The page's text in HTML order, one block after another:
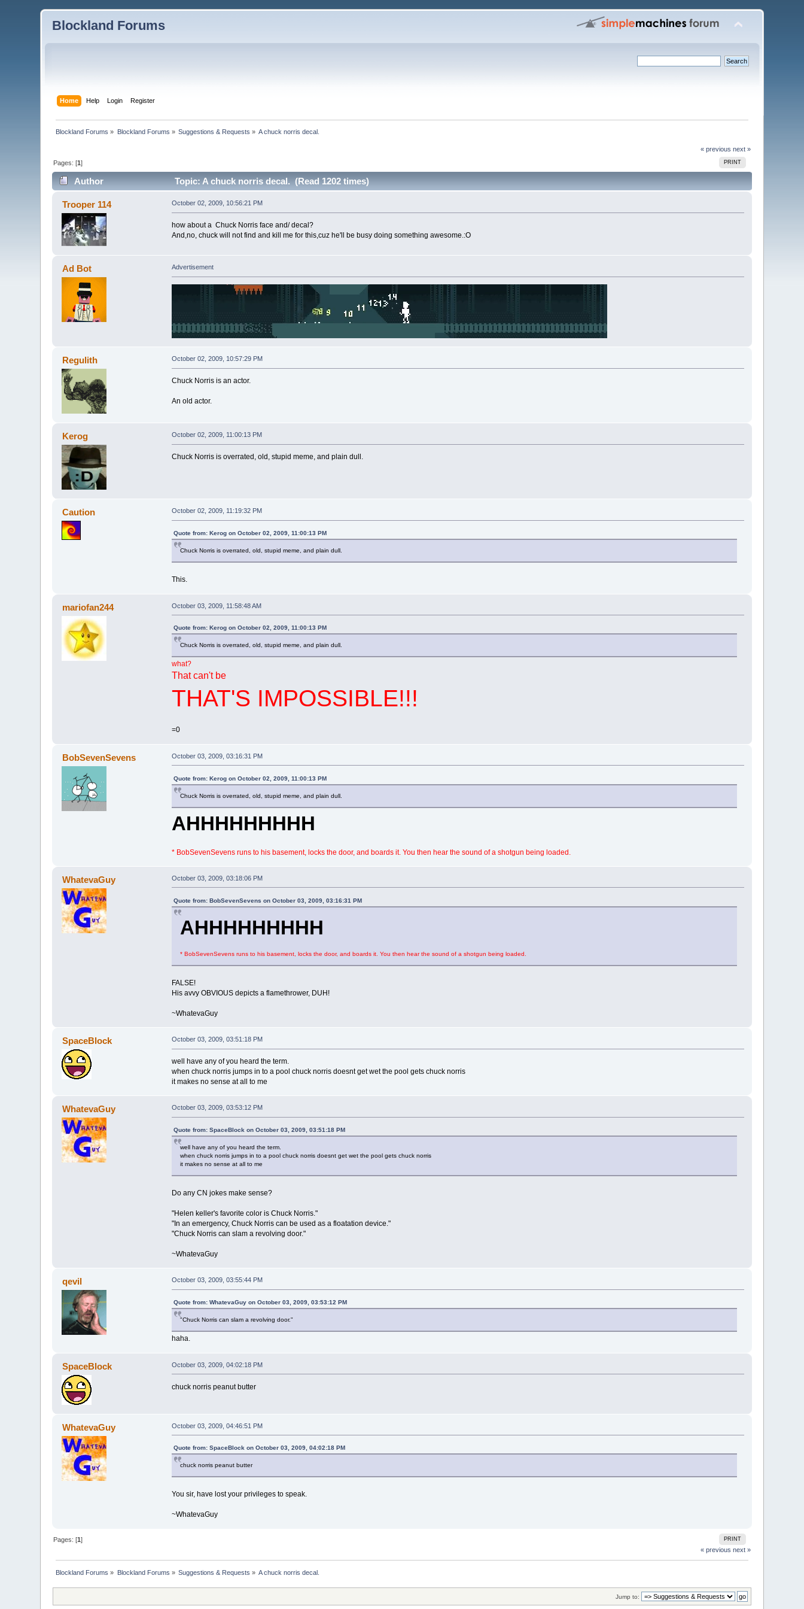
Blockland Forums
Home Help Login Register
Blockland Forums » Blockland Forums » Suggestions & Requests » A chuck norris decal.
« previous next »
PRINT
Pages: [1]
Author Topic: A chuck norris decal. (Read 1202 times)
Trooper 114 October 02, 2009, 10:56:21 PM
how about a Chuck Norris face and/ decal?
And,no, chuck will not find and kill me for this,cuz he'll be busy doing something awesome.:O
Ad Bot Advertisement
Regulith October 02, 2009, 10:57:29 PM
Chuck Norris is an actor.
An old actor.
Kerog October 02, 2009, 11:00:13 PM
Chuck Norris is overrated, old, stupid meme, and plain dull.
Caution October 02, 2009, 11:19:32 PM
Quote from: Kerog on October 02, 2009, 11:00:13 PM
Chuck Norris is overrated, old, stupid meme, and plain dull.
This.
mariofan244 October 03, 2009, 11:58:48 AM
Quote from: Kerog on October 02, 2009, 11:00:13 PM
Chuck Norris is overrated, old, stupid meme, and plain dull.
what?
That can't be
THAT'S IMPOSSIBLE!!!
=0
BobSevenSevens October 03, 2009, 03:16:31 PM
Quote from: Kerog on October 02, 2009, 11:00:13 PM
Chuck Norris is overrated, old, stupid meme, and plain dull.
AHHHHHHHHH
* BobSevenSevens runs to his basement, locks the door, and boards it. You then hear the sound of a shotgun being loaded.
WhatevaGuy October 03, 2009, 03:18:06 PM
Quote from: BobSevenSevens on October 03, 2009, 03:16:31 PM
AHHHHHHHHH
* BobSevenSevens runs to his basement, locks the door, and boards it. You then hear the sound of a shotgun being loaded.
FALSE!
His avvy OBVIOUS depicts a flamethrower, DUH!
~WhatevaGuy
SpaceBlock October 03, 2009, 03:51:18 PM
well have any of you heard the term.
when chuck norris jumps in to a pool chuck norris doesnt get wet the pool gets chuck norris
it makes no sense at all to me
WhatevaGuy October 03, 2009, 03:53:12 PM
Quote from: SpaceBlock on October 03, 2009, 03:51:18 PM
well have any of you heard the term.
when chuck norris jumps in to a pool chuck norris doesnt get wet the pool gets chuck norris
it makes no sense at all to me
Do any CN jokes make sense?
"Helen keller's favorite color is Chuck Norris."
"In an emergency, Chuck Norris can be used as a floatation device."
"Chuck Norris can slam a revolving door."
~WhatevaGuy
qevil October 03, 2009, 03:55:44 PM
Quote from: WhatevaGuy on October 03, 2009, 03:53:12 PM
"Chuck Norris can slam a revolving door."
haha.
SpaceBlock October 03, 2009, 04:02:18 PM
chuck norris peanut butter
WhatevaGuy October 03, 2009, 04:46:51 PM
Quote from: SpaceBlock on October 03, 2009, 04:02:18 PM
chuck norris peanut butter
You sir, have lost your privileges to speak.
~WhatevaGuy
PRINT
Pages: [1]
« previous next »
Blockland Forums » Blockland Forums » Suggestions & Requests » A chuck norris decal.
Jump to: